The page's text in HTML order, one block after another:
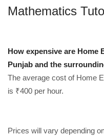
Mathematics
How expensive are Home
Punjab and the
The average cost of Home
is ₹400 per hour.
Prices will vary depending